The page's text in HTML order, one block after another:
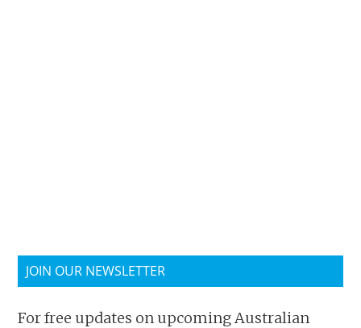
JOIN OUR NEWSLETTER
For free updates on upcoming Australian